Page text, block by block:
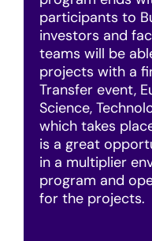
participants to
investors and
teams will be
projects with a
Transfer event,
Science,
which takes
is a great
in a multiplier
program and
for the projects.